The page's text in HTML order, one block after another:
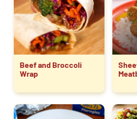
Beef and Broccoli
Wrap